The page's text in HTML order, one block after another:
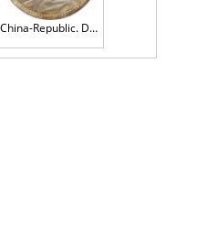
China-Republic. Dollar, Year 3 (1914) PCGS MS64+